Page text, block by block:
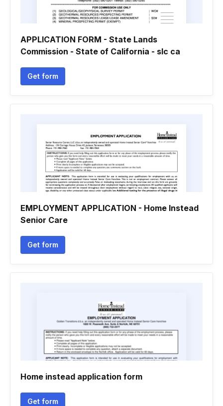
APPLICATION FORM - State Lands
Commission - State of California - slc ca
Get form
EMPLOYMENT APPLICATION - Home Instead
Senior Care
Get form
Home instead application form
Get form